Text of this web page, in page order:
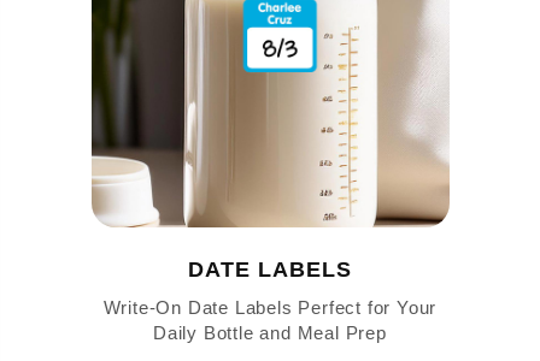
DATE LABELS
Write-On Date Labels Perfect for Your
Daily Bottle and Meal Prep